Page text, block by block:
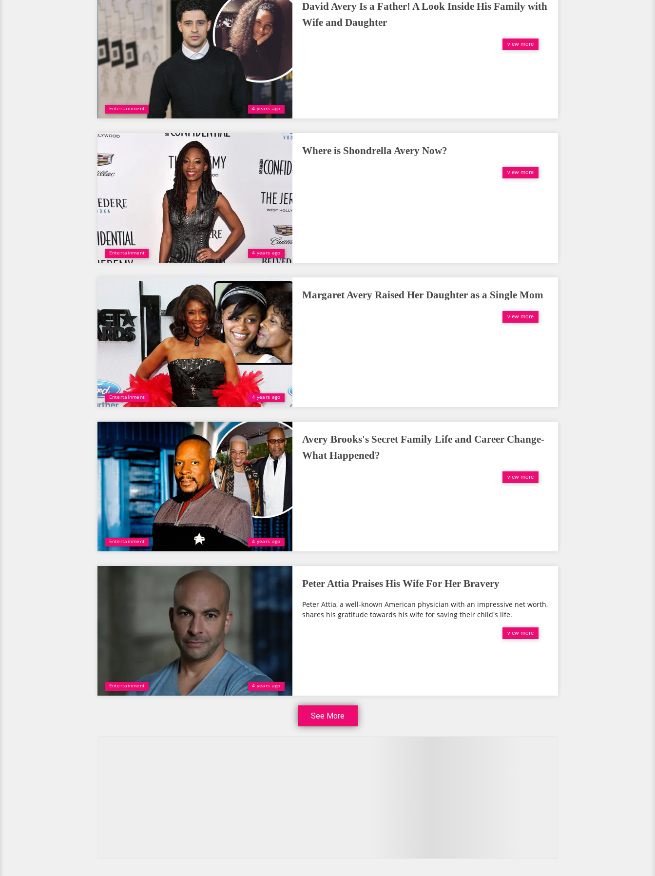
Entertainment 4 years ago
David Avery Is a Father! A Look Inside His Family with
Wife and Daughter
view more
Entertainment 4 years ago
Where is Shondrella Avery Now?
view more
Entertainment 4 years ago
Margaret Avery Raised Her Daughter as a Single Mom
view more
Entertainment 4 years ago
Avery Brooks's Secret Family Life and Career Change-
What Happened?
view more
Entertainment 4 years ago
Peter Attia Praises His Wife For Her Bravery
Peter Attia, a well-known American physician with an impressive net worth,
shares his gratitude towards his wife for saving their child's life.
view more
See More